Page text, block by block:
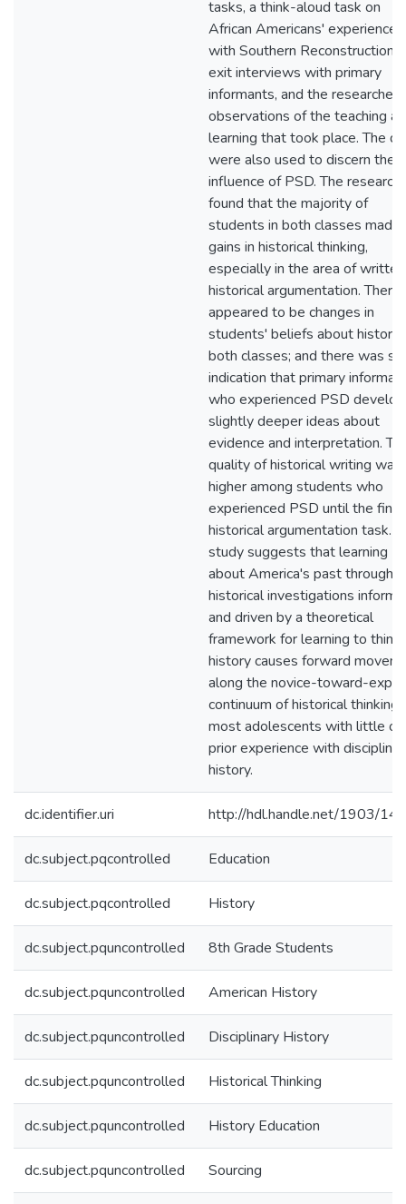
tasks, a think-aloud task on
African Americans' experiences
with Southern Reconstruction
exit interviews with primary
informants, and the
observations of the teaching
learning that took place. The
were also used to discern the
influence of PSD. The
found that the majority of
students in both classes made
gains in historical thinking,
especially in the area of written
historical argumentation. There
appeared to be changes in
students' beliefs about history
both classes; and there was
indication that primary
who experienced PSD
slightly deeper ideas about
evidence and interpretation.
quality of historical writing was
higher among students who
experienced PSD until the final
historical argumentation task.
study suggests that learning
about America's past through
historical investigations
and driven by a theoretical
framework for learning to think
history causes forward
along the novice-toward-
continuum of historical thinking
most adolescents with little or
prior experience with
history.
dc.identifier.uri http://hdl.handle.net/1903/
dc.subject.pqcontrolled Education
dc.subject.pqcontrolled History
dc.subject.pquncontrolled 8th Grade Students
dc.subject.pquncontrolled American History
dc.subject.pquncontrolled Disciplinary History
dc.subject.pquncontrolled Historical Thinking
dc.subject.pquncontrolled History Education
dc.subject.pquncontrolled Sourcing